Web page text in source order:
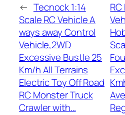
← Tecnock 1:14
Scale RC Vehicle A
ways away Control
Vehicle,2WD
Excessive Bustle 25
Km/h All Terrains
Electric Toy Off Road
RC Monster Truck
Crawler with…
RC